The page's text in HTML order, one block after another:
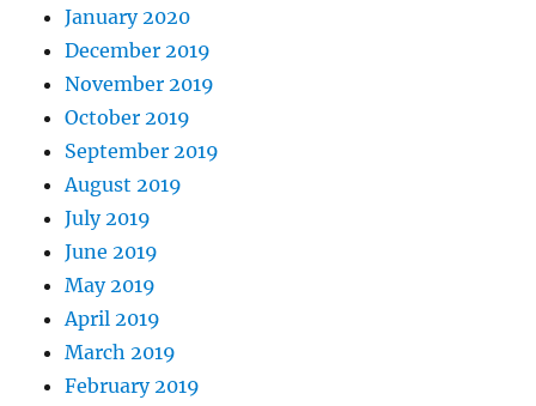
January 2020
December 2019
November 2019
October 2019
September 2019
August 2019
July 2019
June 2019
May 2019
April 2019
March 2019
February 2019